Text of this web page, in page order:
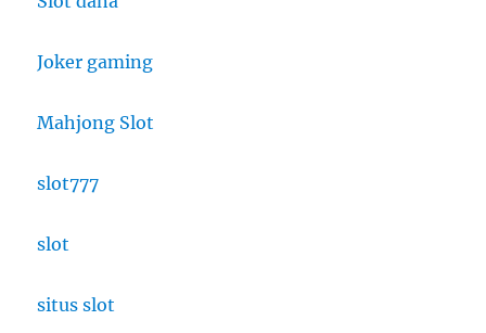
Joker gaming
Mahjong Slot
slot777
slot
situs slot